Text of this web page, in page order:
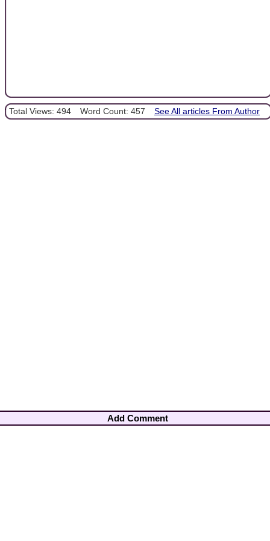
Total Views: 494 Word Count: 457 See All articles From Author
Add Comment